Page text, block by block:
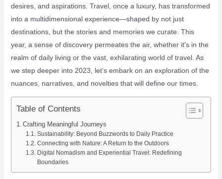
desires, and aspirations. Travel, once a luxury, has transformed
into a multidimensional experience—shaped by not just
destinations, but the stories and memories we curate. This
year, a sense of discovery permeates the air, whether it’s in the
realm of daily living or the vast, exhilarating world of travel. As
we step deeper into 2023, let’s embark on an exploration of the
nuances, narratives, and novelties that will define our times.
Table of Contents
Crafting Meaningful Journeys
Sustainability: Beyond Buzzwords to Daily Practice
Connecting with Nature: A Return to the Outdoors
Digital Nomadism and Experiential Travel: Redefining
Boundaries